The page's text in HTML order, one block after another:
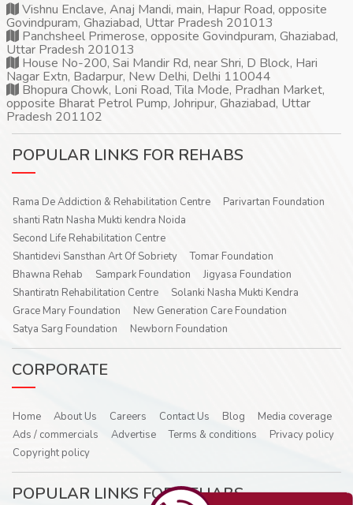
Vishnu Enclave, Anaj Mandi, main, Hapur Road, opposite
Govindpuram, Ghaziabad, Uttar Pradesh 201013
Panchsheel Primerose, opposite Govindpuram, Ghaziabad,
Uttar Pradesh 201013
House No-200, Sai Mandir Rd, near Shri, D Block, Hari
Nagar Extn, Badarpur, New Delhi, Delhi 110044
Bhopura Chowk, Loni Road, Tila Mode, Pradhan Market,
opposite Bharat Petrol Pump, Johripur, Ghaziabad, Uttar
Pradesh 201102
POPULAR LINKS FOR REHABS
Rama De Addiction & Rehabilitation Centre
Parivartan Foundation
shanti Ratn Nasha Mukti kendra Noida
Second Life Rehabilitation Centre
Shantidevi Sansthan Art Of Sobriety
Tomar Foundation
Bhawna Rehab
Sampark Foundation
Jigyasa Foundation
Shantiratn Rehabilitation Centre
Solanki Nasha Mukti Kendra
Grace Mary Foundation
New Generation Care Foundation
Satya Sarg Foundation
Newborn Foundation
CORPORATE
Home About Us Careers Contact Us Blog
Media coverage
Ads / commercials
Advertise Terms & conditions
Privacy policy
Copyright policy
POPULAR LINKS FOR REHABS